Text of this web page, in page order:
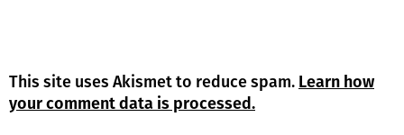
This site uses Akismet to reduce spam. Learn how
your comment data is processed.